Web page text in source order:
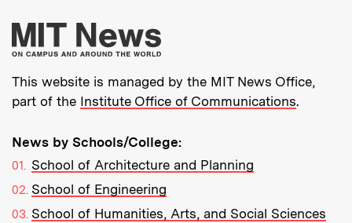
More about MIT
This website is managed by the MIT News Office,
part of the Institute Office of Communications.
News by Schools/College:
School of Architecture and Planning
School of Engineering
School of Humanities, Arts, and Social Sciences